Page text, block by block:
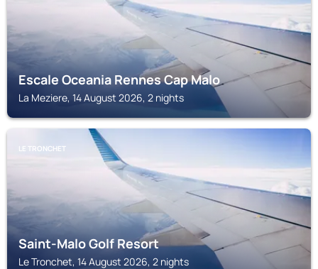
Escale Oceania Rennes Cap Malo
La Meziere, 14 August 2026, 2 nights
LE TRONCHET
Saint-Malo Golf Resort
Le Tronchet, 14 August 2026, 2 nights